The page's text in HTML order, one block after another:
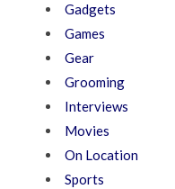
Gadgets
Games
Gear
Grooming
Interviews
Movies
On Location
Sports